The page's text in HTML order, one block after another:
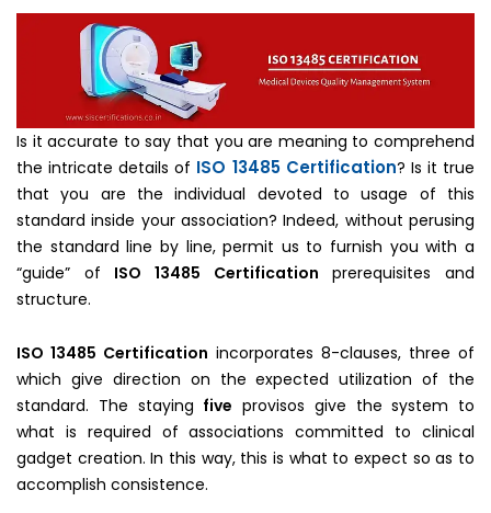
Is it accurate to say that you are meaning to comprehend
the intricate details of ISO 13485 Certification? Is it true
that you are the individual devoted to usage of this
standard inside your association? Indeed, without perusing
the standard line by line, permit us to furnish you with a
“guide” of ISO 13485 Certification prerequisites and
structure.
ISO 13485 Certification incorporates 8-clauses, three of
which give direction on the expected utilization of the
standard. The staying five provisos give the system to
what is required of associations committed to clinical
gadget creation. In this way, this is what to expect so as to
accomplish consistence.